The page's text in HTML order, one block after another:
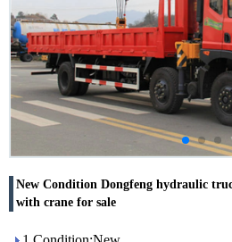
New Condition Dongfeng hydraulic
with crane for sale